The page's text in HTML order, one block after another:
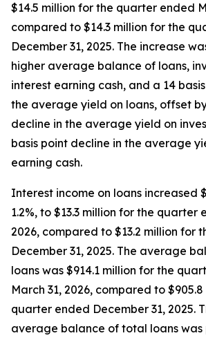
$14.5 million for the quarter ended
compared to $14.3 million for the
December 31, 2025. The increase
higher average balance of loans,
interest earning cash, and a 14
the average yield on loans, offset
decline in the average yield on
basis point decline in the average
earning cash.
Interest income on loans increased
1.2%, to $13.3 million for the quarter
2026, compared to $13.2 million for
December 31, 2025. The average
loans was $914.1 million for the
March 31, 2026, compared to
quarter ended December 31, 2025.
average balance of total loans